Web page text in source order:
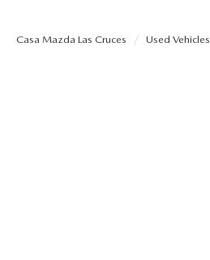
PRICE MATCH PROMISE
Casa Mazda Las Cruces Used Vehicles